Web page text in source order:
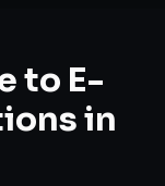
to E-
in